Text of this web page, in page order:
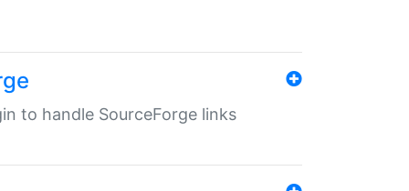
to handle SourceForge links